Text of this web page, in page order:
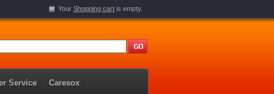
Your Shopping cart is empty.
Service Caresox